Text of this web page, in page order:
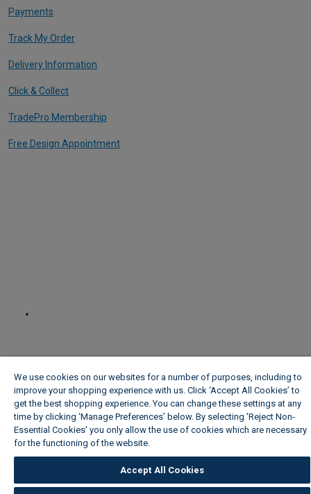
Payments
Track My Order
Delivery Information
Click & Collect
TradePro Membership
Free Design Appointment
We use cookies on our websites for a number of purposes, including to
improve your shopping experience with us. Click ‘Accept All Cookies’ to
get the best shopping experience. You can change these settings at any
time by clicking ‘Manage Preferences’ below. By selecting 'Reject Non-
Essential Cookies' you only allow the use of cookies which are necessary
for the functioning of the website.
Accept All Cookies